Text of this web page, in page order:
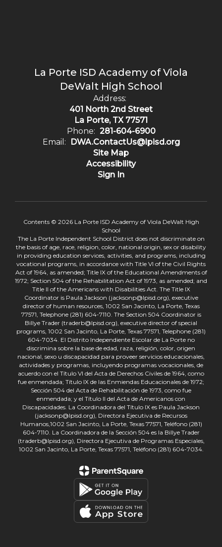
La Porte ISD Academy of Viola
DeWalt High School
Address:
401 North 2nd Street
La Porte, TX 77571
Phone: 281-604-6900
Email:
DWA.ContactUs@lpisd.org
Site Map
Accessibility
Sign In
Contents © 2026 La Porte ISD Academy of Viola DeWalt High
School
The La Porte Independent School District does not discriminate on
the basis of age, race, religion, color, national origin, sex or disability
in providing education services, activities, and programs, including
vocational programs, in accordance with Title VI of the Civil Rights
Act of 1964, as amended; Title IX of the Educational Amendments of
1972; Section 504 of the Rehabilitation Act of 1973, as amended; and
Title II of the Americans with Disabilities Act. The Title IX
Coordinator is Paula Jackson (jacksonp@lpisd.org), executive
director of human resources, 1002 San Jacinto, La Porte, Texas
77571, Telephone (281) 604-7110. The Section 504 Coordinator is
Billye Trader (traderb@lpisd.org), executive director of special
programs, 1002 San Jacinto, La Porte, Texas 77571, Telephone (281)
604-7034. El Distrito Independiente Escolar de La Porte no
discrimina sobre la base de edad, raza, religión, color, origen
nacional, sexo u discapacidad para proveer servicios educacionales,
actividades y programas, incluyendo programas vocacionales, de
acuerdo con el Título VI del Acta de Derechos Civiles de 1964, como
fue enmendada; Título IX de las Enmiendas Educacionales de 1972;
Sección 504 del Acta de Rehabilitación de 1973, como fue
enmendada; y el Título II del Acta de Americanos con
Discapacidades. La Coordinadora del Título IX es Paula Jackson
(jacksonp@lpisd.org), Directora Ejecutiva de Recursos
Humanos,1002 San Jacinto, La Porte, Texas 77571, Teléfono (281)
604-7110. La Coordinadora de la Sección 504 es la Billye Trader
(traderb@lpisd.org), Directora Ejecutiva de Programas Especiales,
1002 San Jacinto, La Porte, Texas 77571, Teléfono (281) 604-7034.